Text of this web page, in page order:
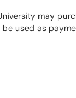
may
used as